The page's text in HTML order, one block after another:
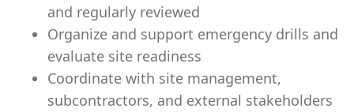
and regularly reviewed
Organize and support emergency drills and
evaluate site readiness
Coordinate with site management,
subcontractors, and external stakeholders